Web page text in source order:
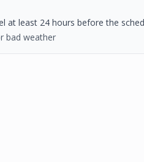
at least 24 hours before the
bad weather